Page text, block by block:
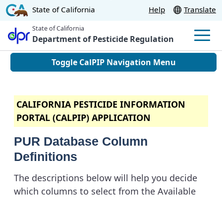
Main
Content
CA.govState of California Help Translate
State of California
Department of Pesticide Regulation
Toggle CalPIP Navigation Menu
CALIFORNIA PESTICIDE INFORMATION
PORTAL (CALPIP) APPLICATION
PUR Database Column
Definitions
The descriptions below will help you decide
which columns to select from the Available